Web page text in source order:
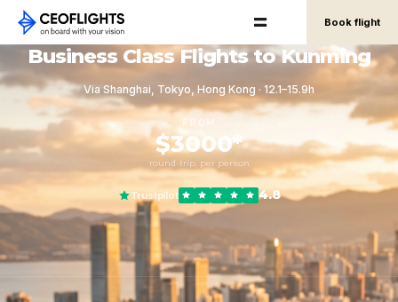
Book flight
Business Class Flights to Kunming
Via Shanghai, Tokyo, Hong Kong · 12.1–15.9h
FROM
$3000*
round-trip, per person
Trustpilot 4.8